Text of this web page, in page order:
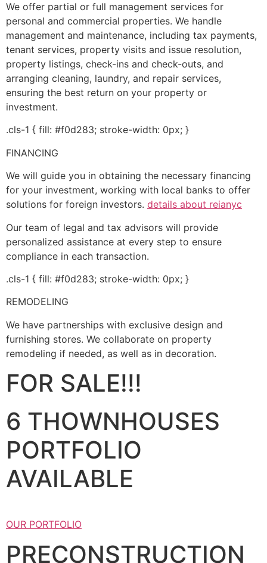
We offer partial or full management services for
personal and commercial properties. We handle
management and maintenance, including tax payments,
tenant services, property visits and issue resolution,
property listings, check-ins and check-outs, and
arranging cleaning, laundry, and repair services,
ensuring the best return on your property or
investment.
.cls-1 { fill: #f0d283; stroke-width: 0px; }
FINANCING
We will guide you in obtaining the necessary financing
for your investment, working with local banks to offer
solutions for foreign investors. details about reianyc
Our team of legal and tax advisors will provide
personalized assistance at every step to ensure
compliance in each transaction.
.cls-1 { fill: #f0d283; stroke-width: 0px; }
REMODELING
We have partnerships with exclusive design and
furnishing stores. We collaborate on property
remodeling if needed, as well as in decoration.
FOR SALE!!!
6 THOWNHOUSES
PORTFOLIO
AVAILABLE
OUR PORTFOLIO
PRECONSTRUCTION